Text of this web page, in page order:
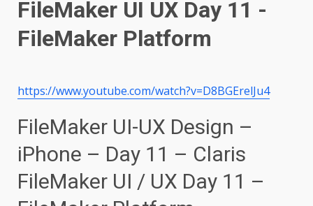
https://www.youtube.com/watch?v=D8BGErelJu4
FileMaker UI-UX Design –
iPhone – Day 11 – Claris
FileMaker UI / UX Day 11 –